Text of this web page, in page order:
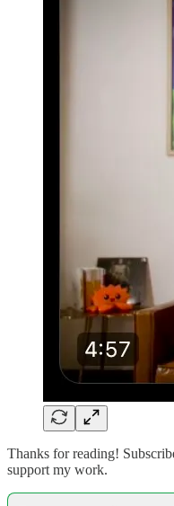
Thanks for reading!
support my work.